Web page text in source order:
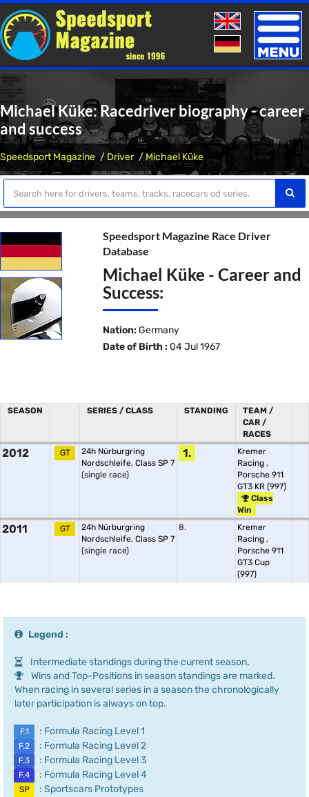
Toggle
Michael Küke: Racedriver biography - career
and success
Speedsport Magazine Driver Michael Küke
Speedsport Magazine Race Driver
Database
Michael Küke - Career and
Success:
Nation: Germany
Date of Birth : 04 Jul 1967
SEASON SERIES / CLASS STANDING
TEAM /
CAR /
RACES
2012 GT
24h Nürburgring
Nordschleife, Class SP 7
(single race)
1.
Kremer
Racing ,
Porsche 911
GT3 KR (997)
Class
Win
2011 GT
24h Nürburgring
Nordschleife, Class SP 7
(single race)
8.
Kremer
Racing ,
Porsche 911
GT3 Cup
(997)
Legend :
Intermediate standings during the current season.
Wins and Top-Positions in season standings are marked.
When racing in several series in a season the chronologically
later participation is always on top.
F.1 : Formula Racing Level 1
F.2 : Formula Racing Level 2
F.3 : Formula Racing Level 3
F.4 : Formula Racing Level 4
SP : Sportscars Prototypes